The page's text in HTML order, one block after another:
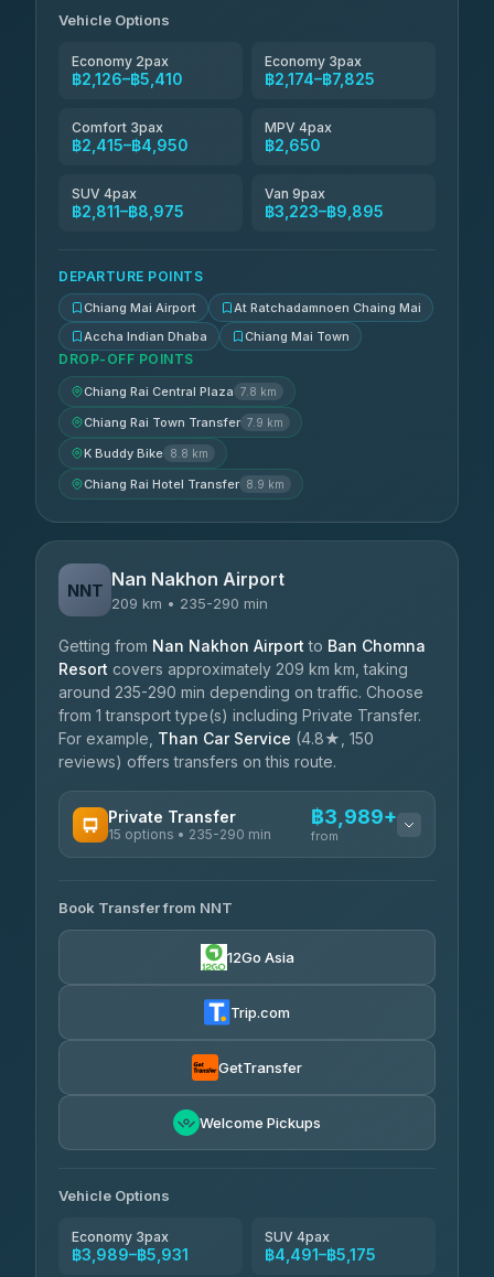
Vehicle Options
Economy 2pax
฿2,126–฿5,410
Economy 3pax
฿2,174–฿7,825
Comfort 3pax
฿2,415–฿4,950
MPV 4pax
฿2,650
SUV 4pax
฿2,811–฿8,975
Van 9pax
฿3,223–฿9,895
DEPARTURE POINTS
Chiang Mai Airport
At Ratchadamnoen Chaing Mai
Accha Indian Dhaba
Chiang Mai Town
DROP-OFF POINTS
Chiang Rai Central Plaza 7.8 km
Chiang Rai Town Transfer 7.9 km
K Buddy Bike 8.8 km
Chiang Rai Hotel Transfer 8.9 km
NNT Nan Nakhon Airport
209 km • 235-290 min
Getting from Nan Nakhon Airport to Ban Chomna
Resort covers approximately 209 km km, taking
around 235-290 min depending on traffic. Choose
from 1 transport type(s) including Private Transfer.
For example, Than Car Service (4.8★, 150
reviews) offers transfers on this route.
Private Transfer
15 options • 235-290 min
฿3,989+
from
Than Car Service
4.83(150)
฿4,600-฿6,670
Glassflower
Book Transfer from NNT
12Go Asia
Trip.com
GetTransfer
Welcome Pickups
Vehicle Options
Economy 3pax
฿3,989–฿5,931
SUV 4pax
฿4,491–฿5,175